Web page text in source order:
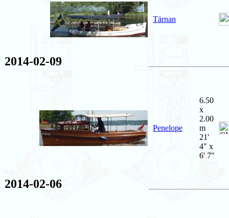
Tärnan
2014-02-09
Penelope
6.50
x
2.00
m
21'
4" x
6' 7"
2014-02-06